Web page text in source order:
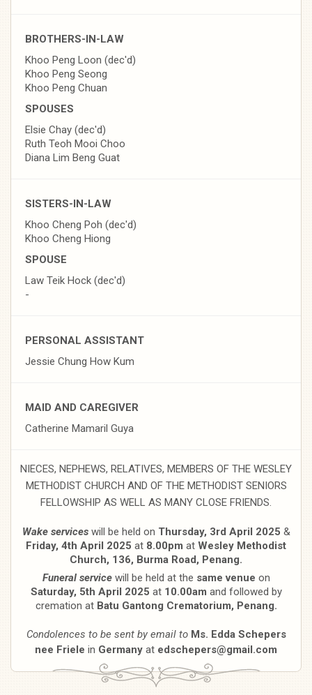
BROTHERS-IN-LAW
Khoo Peng Loon (dec'd)
Khoo Peng Seong
Khoo Peng Chuan
SPOUSES
Elsie Chay (dec'd)
Ruth Teoh Mooi Choo
Diana Lim Beng Guat
SISTERS-IN-LAW
Khoo Cheng Poh (dec'd)
Khoo Cheng Hiong
SPOUSE
Law Teik Hock (dec'd)
-
PERSONAL ASSISTANT
Jessie Chung How Kum
MAID AND CAREGIVER
Catherine Mamaril Guya
NIECES, NEPHEWS, RELATIVES, MEMBERS OF THE WESLEY
METHODIST CHURCH AND OF THE METHODIST SENIORS
FELLOWSHIP AS WELL AS MANY CLOSE FRIENDS.
Wake services will be held on Thursday, 3rd April 2025 &
Friday, 4th April 2025 at 8.00pm at Wesley Methodist
Church, 136, Burma Road, Penang.
Funeral servicewill be held at the same venue on
Saturday, 5th April 2025 at 10.00am and followed by
cremation at Batu Gantong Crematorium, Penang.
Condolences to be sent by email to Ms. Edda Schepers
nee Friele in Germany at edschepers@gmail.com